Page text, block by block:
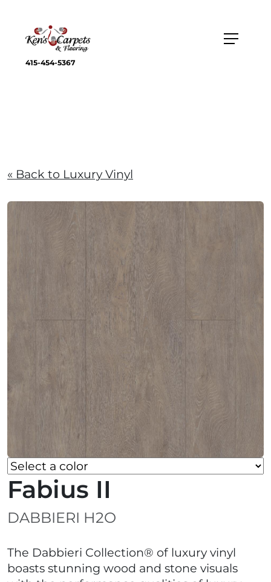
415-454-5367
« Back to Luxury Vinyl
Fabius II
DABBIERI H2O
The Dabbieri Collection® of luxury vinyl
boasts stunning wood and stone visuals